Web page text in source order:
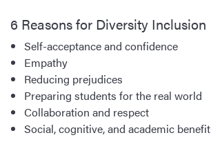
6 Reasons for Diversity Inclusion
Self-acceptance and confidence
Empathy
Reducing prejudices
Preparing students for the real world
Collaboration and respect
Social, cognitive, and academic benefit